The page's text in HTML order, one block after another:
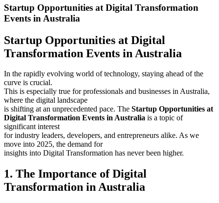
Startup Opportunities at Digital Transformation
Events in Australia
Startup Opportunities at Digital
Transformation Events in Australia
In the rapidly evolving world of technology, staying ahead of the
curve is crucial.
This is especially true for professionals and businesses in Australia,
where the digital landscape
is shifting at an unprecedented pace. The Startup Opportunities at
Digital Transformation Events in Australia is a topic of
significant interest
for industry leaders, developers, and entrepreneurs alike. As we
move into 2025, the demand for
insights into Digital Transformation has never been higher.
1. The Importance of Digital
Transformation in Australia